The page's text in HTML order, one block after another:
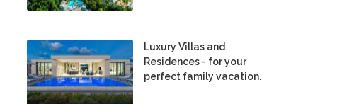
Luxury Villas and
Residences - for your
perfect family vacation.